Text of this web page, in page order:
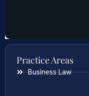
Practice Areas
Business Law